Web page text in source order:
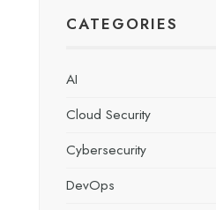
CATEGORIES
AI
Cloud Security
Cybersecurity
DevOps